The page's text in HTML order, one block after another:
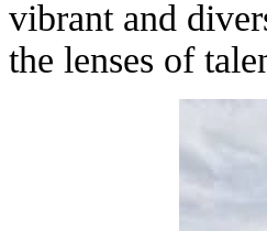
vibrant and
the lenses of